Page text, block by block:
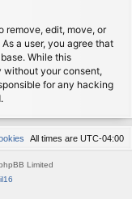
remove, edit, move, or
a user, you agree that
While this
without your consent,
for any hacking
All times are UTC-04:00
Limited